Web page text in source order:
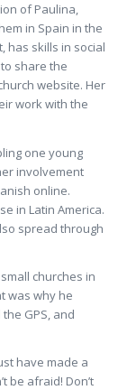
of Paulina,
in Spain in the
has skills in social
share the
website. Her
work with the
one young
involvement
online.
in Latin America.
spread through
churches in
was why he
GPS, and
have made a
be afraid! Don’t